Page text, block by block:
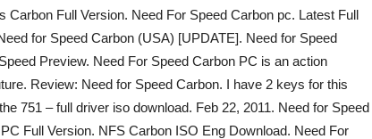
Full Version. Need For Speed Carbon pc. Latest Full
for Speed Carbon (USA) [UPDATE]. Need for Speed
Preview. Need For Speed Carbon PC is an action
Review: Need for Speed Carbon. I have 2 keys for this
751 – full driver iso download. Feb 22, 2011. Need for Speed
Full Version. NFS Carbon ISO Eng Download. Need For